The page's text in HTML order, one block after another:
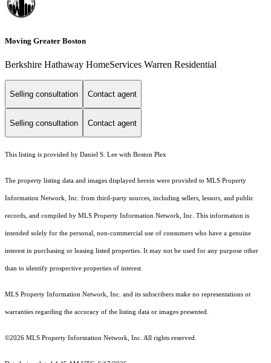
Moving Greater Boston
Berkshire Hathaway HomeServices Warren Residential
Selling consultation Contact agent
Selling consultation Contact agent
This listing is provided by Daniel S. Lee with Boston Plex
The property listing data and images displayed herein were provided to MLS Property
Information Network, Inc. from third-party sources, including sellers, lessors, and public
records, and compiled by MLS Property Information Network, Inc. This information is
intended solely for the personal, non-commercial use of consumers who have a genuine
interest in purchasing or leasing listed properties. It may not be used for any purpose other
than to identify prospective properties of interest.
MLS Property Information Network, Inc. and its subscribers make no representations or
warranties regarding the accuracy of the listing data or images presented.
©2026 MLS Property Information Network, Inc. All rights reserved.